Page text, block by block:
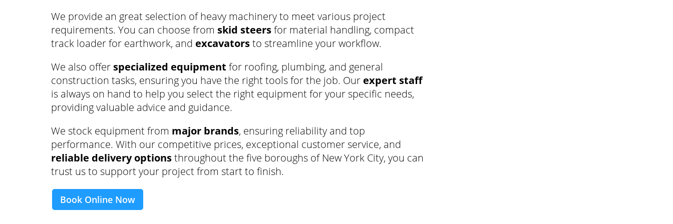
We provide an great selection of heavy machinery to meet various project
requirements. You can choose from skid steersfor material handling, compact
track loader for earthwork, and excavatorsto streamline your workflow.
We also offer specialized equipment for roofing, plumbing, and general
construction tasks, ensuring you have the right tools for the job. Our expert staff
is always on hand to help you select the right equipment for your specific needs,
providing valuable advice and guidance.
We stock equipment from major brands, ensuring reliability and top
performance. With our competitive prices, exceptional customer service, and
reliable delivery optionsthroughout the five boroughs of New York City, you can
trust us to support your project from start to finish.
Book Online Now